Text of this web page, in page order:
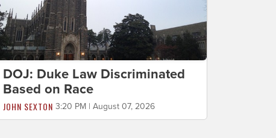
DOJ: Duke Law Discriminated
Based on Race
JOHN SEXTON 3:20 PM | August 07, 2026